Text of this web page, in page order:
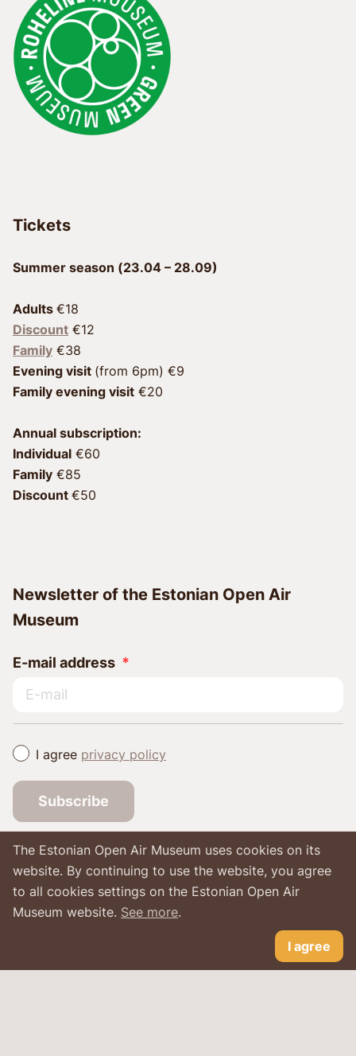
Tickets
Summer season (23.04 – 28.09)
Adults
Discount €12
Family
Evening visit
Family evening visit €20
Annual subscription:
Individual €60
Family €85
Discount €50
Newsletter of the Estonian Open Air
Museum
E-mail address
I agree privacy policy
Subscribe
The Estonian Open Air Museum uses cookies on its
website. By continuing to use the website, you agree
to all cookies settings on the Estonian Open Air
Museum website. See more.
I agree